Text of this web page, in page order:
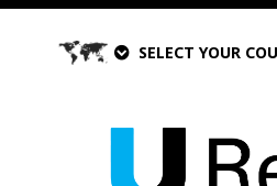
SELECT YOUR